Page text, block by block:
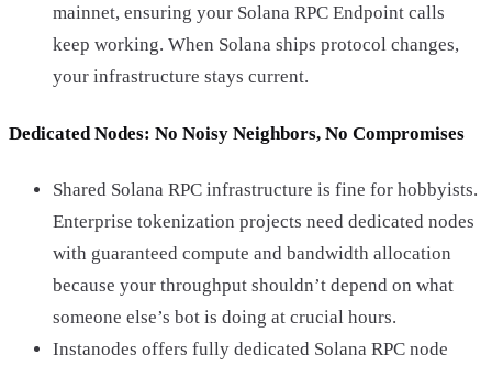
mainnet, ensuring your Solana RPC Endpoint calls
keep working. When Solana ships protocol changes,
your infrastructure stays current.
Dedicated Nodes: No Noisy Neighbors, No Compromises
Shared Solana RPC infrastructure is fine for hobbyists.
Enterprise tokenization projects need dedicated nodes
with guaranteed compute and bandwidth allocation
because your throughput shouldn’t depend on what
someone else’s bot is doing at crucial hours.
Instanodes offers fully dedicated Solana RPC node